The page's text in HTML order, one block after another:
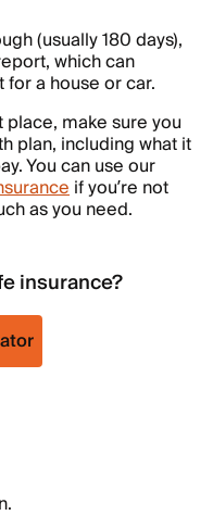
(usually 180 days),
which can
a house or car.
make sure you
plan, including what it
You can use our
if you’re not
as you need.
insurance?